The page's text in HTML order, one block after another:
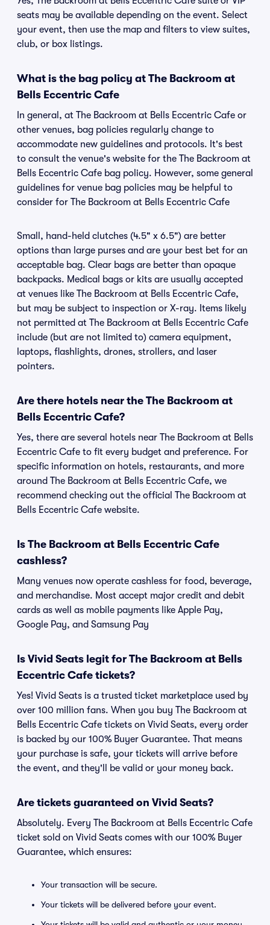
seats may be available depending on the event. Select
your event, then use the map and filters to view suites,
club, or box listings.
What is the bag policy at The Backroom at
Bells Eccentric Cafe
In general, at The Backroom at Bells Eccentric Cafe or
other venues, bag policies regularly change to
accommodate new guidelines and protocols. It's best
to consult the venue's website for the The Backroom at
Bells Eccentric Cafe bag policy. However, some general
guidelines for venue bag policies may be helpful to
consider for The Backroom at Bells Eccentric Cafe
Small, hand-held clutches (4.5" x 6.5") are better
options than large purses and are your best bet for an
acceptable bag. Clear bags are better than opaque
backpacks. Medical bags or kits are usually accepted
at venues like The Backroom at Bells Eccentric Cafe,
but may be subject to inspection or X-ray. Items likely
not permitted at The Backroom at Bells Eccentric Cafe
include (but are not limited to) camera equipment,
laptops, flashlights, drones, strollers, and laser
pointers.
Are there hotels near the The Backroom at
Bells Eccentric Cafe?
Yes, there are several hotels near The Backroom at Bells
Eccentric Cafe to fit every budget and preference. For
specific information on hotels, restaurants, and more
around The Backroom at Bells Eccentric Cafe, we
recommend checking out the official The Backroom at
Bells Eccentric Cafe website.
Is The Backroom at Bells Eccentric Cafe
cashless?
Many venues now operate cashless for food, beverage,
and merchandise. Most accept major credit and debit
cards as well as mobile payments like Apple Pay,
Google Pay, and Samsung Pay
Is Vivid Seats legit for The Backroom at Bells
Eccentric Cafe tickets?
Yes! Vivid Seats is a trusted ticket marketplace used by
over 100 million fans. When you buy The Backroom at
Bells Eccentric Cafe tickets on Vivid Seats, every order
is backed by our 100% Buyer Guarantee. That means
your purchase is safe, your tickets will arrive before
the event, and they'll be valid or your money back.
Are tickets guaranteed on Vivid Seats?
Absolutely. Every The Backroom at Bells Eccentric Cafe
ticket sold on Vivid Seats comes with our 100% Buyer
Guarantee, which ensures:
Your transaction will be secure.
Your tickets will be delivered before your event.